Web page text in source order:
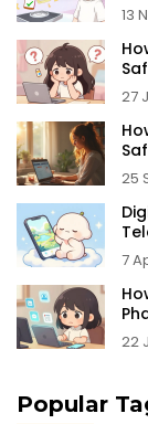
13
27
25
7
22
Popular